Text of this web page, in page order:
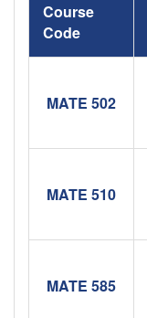
Course
Code
MATE 502
MATE 510
MATE 585